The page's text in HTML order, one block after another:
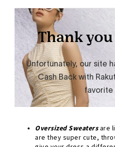
Oversized Sweaters are
are they super cute,